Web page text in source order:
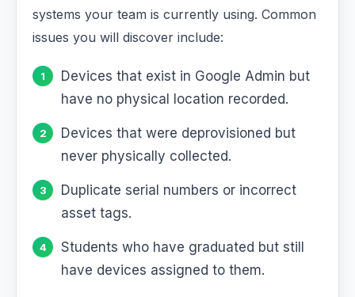
systems your team is currently using. Common
issues you will discover include:
Devices that exist in Google Admin but
have no physical location recorded.
Devices that were deprovisioned but
never physically collected.
Duplicate serial numbers or incorrect
asset tags.
Students who have graduated but still
have devices assigned to them.